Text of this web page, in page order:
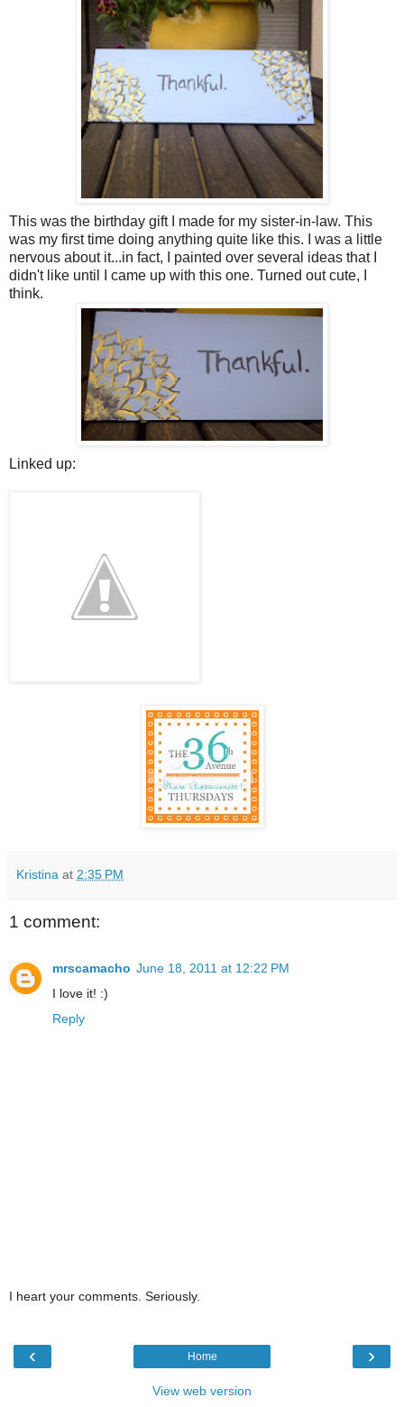
This was the birthday gift I made for my sister-in-law. This
was my first time doing anything quite like this. I was a little
nervous about it...in fact, I painted over several ideas that I
didn't like until I came up with this one. Turned out cute, I
think.
Linked up:
Kristina at 2:35 PM
1 comment:
mrscamacho June 18, 2011 at 12:22 PM
I love it! :)
Reply
I heart your comments. Seriously.
‹ ›
Home
View web version